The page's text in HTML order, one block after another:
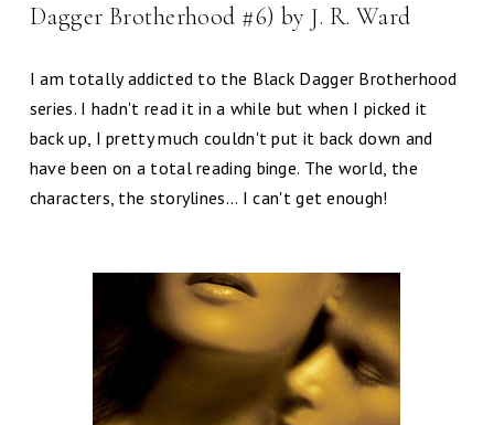
Dagger Brotherhood #6) by J. R. Ward
I am totally addicted to the Black Dagger Brotherhood
series. I hadn't read it in a while but when I picked it
back up, I pretty much couldn't put it back down and
have been on a total reading binge. The world, the
characters, the storylines... I can't get enough!